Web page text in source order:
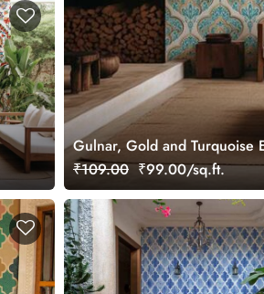
Gulnar, Gold and Turquoise
₹109.00 ₹99.00/sq.ft.